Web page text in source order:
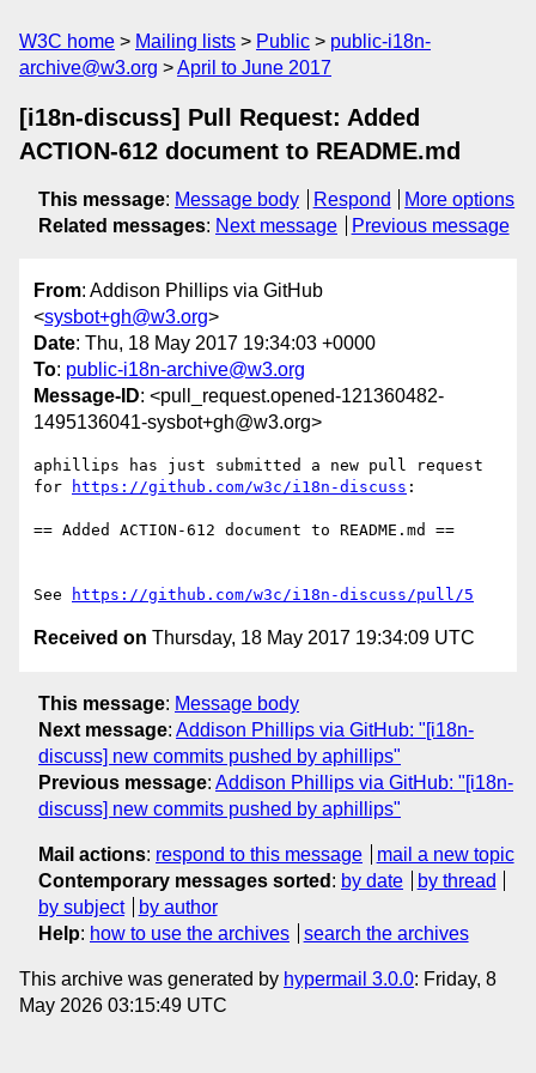
W3C home Mailing lists Public
public-i18n-
archive@w3.org
April to June 2017
[i18n-discuss] Pull Request: Added
ACTION-612 document to README.md
This message: Message body Respond
More options
Related messages: Next message Previous message
From: Addison Phillips via GitHub
<sysbot+gh@w3.org>
Date: Thu, 18 May 2017 19:34:03 +0000
To: public-i18n-archive@w3.org
Message-ID: <pull_request.opened-121360482-
1495136041-sysbot+gh@w3.org>
aphillips has just submitted a new pull request
for
https://github.com/w3c/i18n-discuss :
== Added ACTION-612 document to README.md ==
See https://github.com/w3c/i18n-discuss/pull/5
Received on Thursday, 18 May 2017 19:34:09 UTC
This message: Message body
Next message: Addison Phillips via GitHub: "[i18n-
discuss] new commits pushed by aphillips"
Previous message: Addison Phillips via GitHub: "[i18n-
discuss] new commits pushed by aphillips"
Mail actions: respond to this message
mail a new topic
Contemporary messages sorted : by date
by thread
by subject
by author
Help: how to use the archives search the archives
This archive was generated by hypermail 3.0.0: Friday, 8
May 2026 03:15:49 UTC